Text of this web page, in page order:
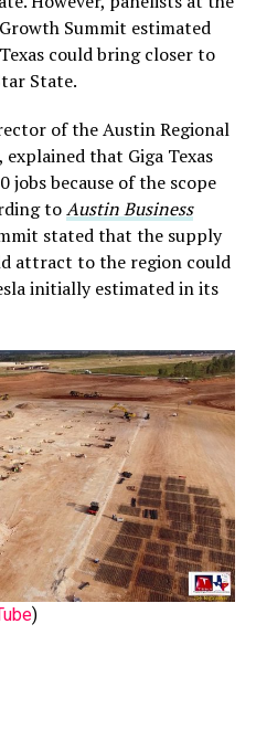
Summit estimated
could bring closer to
State.
of the Austin Regional
that Giga Texas
jobs because of the scope
toAustin Business
stated that the supply
attract to the region could
initially estimated in its
)